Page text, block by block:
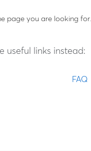
page you are looking for.
useful links instead:
FAQ